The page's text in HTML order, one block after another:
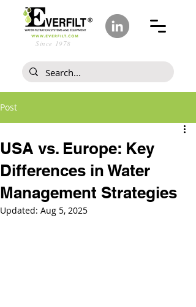
Since 1978
Post
USA vs. Europe: Key
Differences in Water
Management Strategies
Updated: Aug 5, 2025